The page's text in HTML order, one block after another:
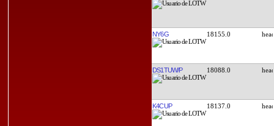
NY6G 18155.0
DS1TUW/P 18088.0
K4CUP 18137.0